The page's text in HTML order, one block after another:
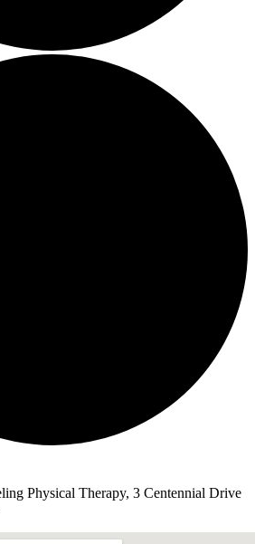
Physical Therapy, 3 Centennial Drive